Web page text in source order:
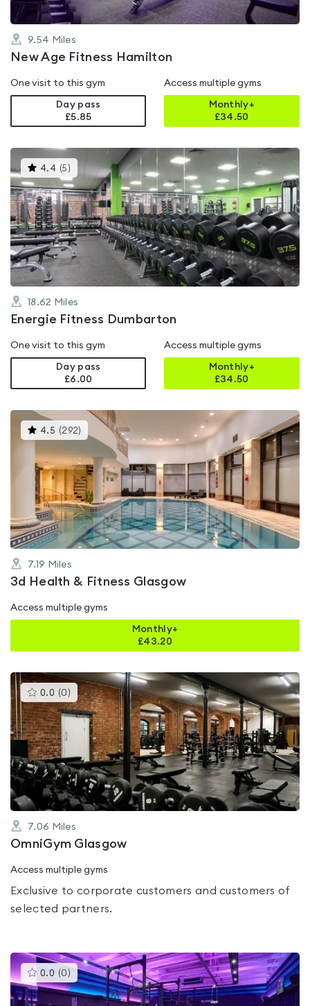
9.54 Miles
New Age Fitness Hamilton
One visit to this gym
Day pass
£5.85
Access multiple gyms
Monthly+
£34.50
4.4 (5 )This
gyms
is
rated
4.4
out
of
5
18.62 Miles
Energie Fitness Dumbarton
One visit to this gym
Day pass
£6.00
Access multiple gyms
Monthly+
£34.50
4.5 (292)
gyms
rated
4.5
out
of
5
7.19 Miles
3d Health & Fitness Glasgow
Access multiple gyms
Monthly+
£43.20
0.0 (0 )This
gyms
is
rated
0.0
7.06 Miles
OmniGym Glasgow
Access multiple gyms
Exclusive to corporate customers and customers of
selected partners.
0.0 (0 )This
gyms
is
rated